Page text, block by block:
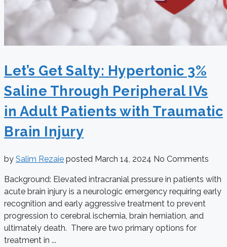
Let’s Get Salty: Hypertonic 3%
Saline Through Peripheral IVs
in Adult Patients with Traumatic
Brain Injury
by Salim Rezaie posted March 14, 2024 No Comments
Background: Elevated intracranial pressure in patients with
acute brain injury is a neurologic emergency requiring early
recognition and early aggressive treatment to prevent
progression to cerebral ischemia, brain herniation, and
ultimately death. There are two primary options for
treatment in ...